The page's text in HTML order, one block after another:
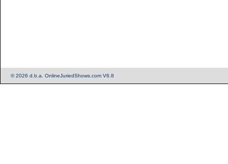
© 2026 d.b.a. OnlineJuriedShows.com V6.8